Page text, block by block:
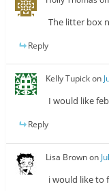
The litter box
Reply
Kelly Tupickon
I would like
Reply
Lisa Brownon
i would like to